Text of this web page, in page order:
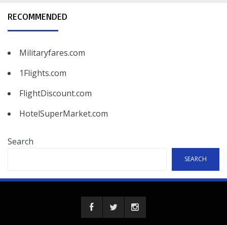
RECOMMENDED
Militaryfares.com
1Flights.com
FlightDiscount.com
HotelSuperMarket.com
Search
SEARCH